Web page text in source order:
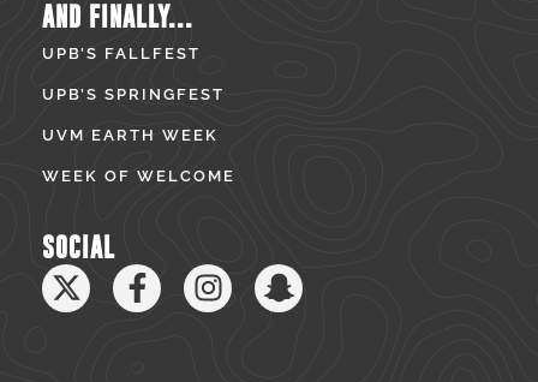
AND FINALLY...
UPB’S FALLFEST
UPB’S SPRINGFEST
UVM EARTH WEEK
WEEK OF WELCOME
SOCIAL